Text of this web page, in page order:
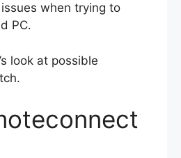
when trying to
PC.
look at possible